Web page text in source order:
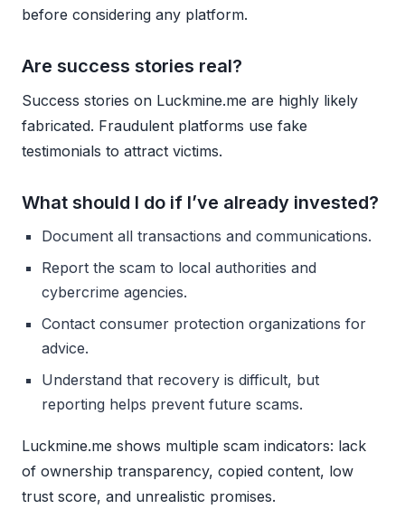
before considering any platform.
Are success stories real?
Success stories on Luckmine.me are highly likely
fabricated. Fraudulent platforms use fake
testimonials to attract victims.
What should I do if I’ve already invested?
Document all transactions and communications.
Report the scam to local authorities and
cybercrime agencies.
Contact consumer protection organizations for
advice.
Understand that recovery is difficult, but
reporting helps prevent future scams.
Luckmine.me shows multiple scam indicators: lack
of ownership transparency, copied content, low
trust score, and unrealistic promises.